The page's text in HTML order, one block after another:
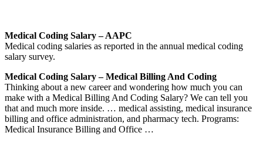
Medical Coding Salary – AAPC
Medical coding salaries as reported in the annual medical coding
salary survey.
Medical Coding Salary – Medical Billing And Coding
Thinking about a new career and wondering how much you can
make with a Medical Billing And Coding Salary? We can tell you
that and much more inside. … medical assisting, medical insurance
billing and office administration, and pharmacy tech. Programs:
Medical Insurance Billing and Office …